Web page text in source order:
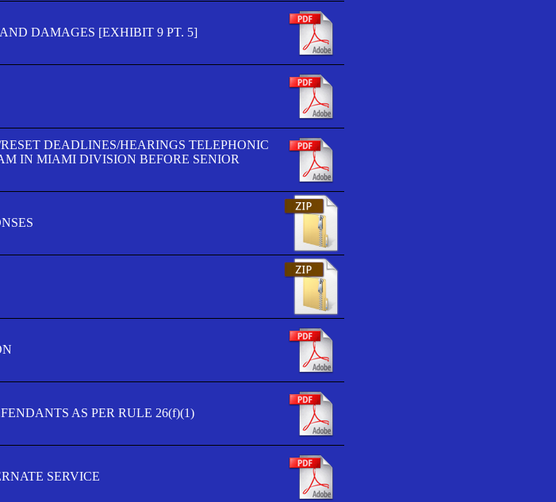
DAMAGES [EXHIBIT 9 PT. 5]
DEADLINES/HEARINGS TELEPHONIC
IN MIAMI DIVISION BEFORE SENIOR
AS PER RULE 26(f)(1)
SERVICE